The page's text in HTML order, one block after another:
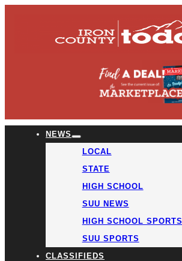
NEWS
LOCAL
STATE
HIGH SCHOOL
SUU NEWS
HIGH SCHOOL SPORTS
SUU SPORTS
CLASSIFIEDS